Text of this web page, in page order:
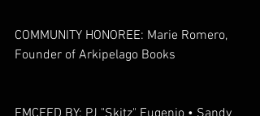
COMMUNITY HONOREE: Marie Romero,
Founder of Arkipelago Books